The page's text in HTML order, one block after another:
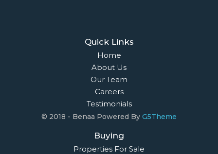
Quick Links
Home
About Us
Our Team
Careers
Testimonials
© 2018 - Benaa Powered By G5Theme
Buying
Properties For Sale